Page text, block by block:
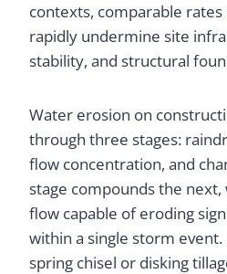
contexts, comparable
rapidly undermine site
stability, and structural
Water erosion on
through three stages:
flow concentration, and
stage compounds the
flow capable of eroding
within a single storm event.
spring chisel or disking